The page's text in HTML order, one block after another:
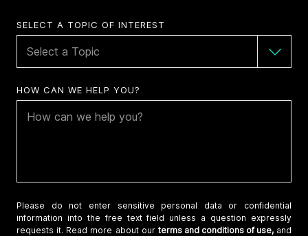
SELECT A TOPIC OF INTEREST
HOW CAN WE HELP YOU?
Please do not enter sensitive personal data or confidential
information into the free text field unless a question expressly
requests it. Read more about our terms and conditions of use,and